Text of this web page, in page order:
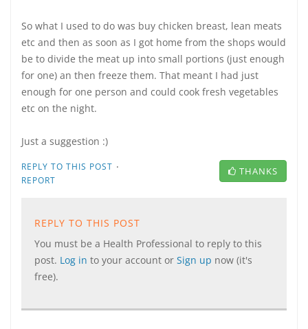
So what I used to do was buy chicken breast, lean meats
etc and then as soon as I got home from the shops would
be to divide the meat up into small portions (just enough
for one) an then freeze them. That meant I had just
enough for one person and could cook fresh vegetables
etc on the night.
Just a suggestion :)
REPLY TO THIS POST ·
REPORT
THANKS
REPLY TO THIS POST
You must be a Health Professional to reply to this
post. Log in to your account or Sign up now (it's
free).